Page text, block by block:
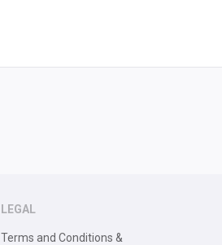
LEGAL
Terms and Conditions &